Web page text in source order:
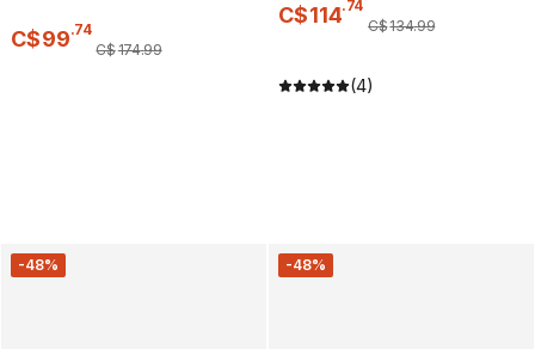
C$99.74
C$174.99
C$114.74
C$134.99
(4)
-48% -48%